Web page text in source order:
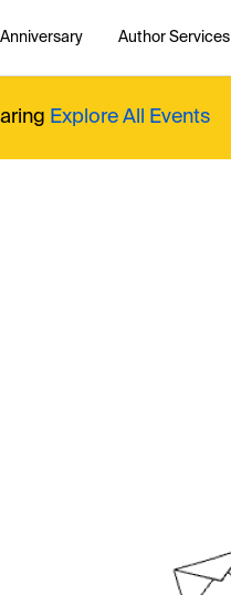
Author Services
Explore All Events